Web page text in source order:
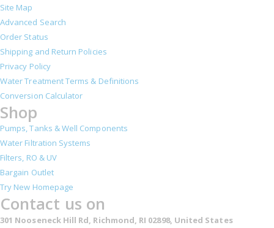
Site Map
Advanced Search
Order Status
Shipping and Return Policies
Privacy Policy
Water Treatment Terms & Definitions
Conversion Calculator
Shop
Pumps, Tanks & Well Components
Water Filtration Systems
Filters, RO & UV
Bargain Outlet
Try New Homepage
Contact us on
301 Nooseneck Hill Rd, Richmond, RI 02898, United States